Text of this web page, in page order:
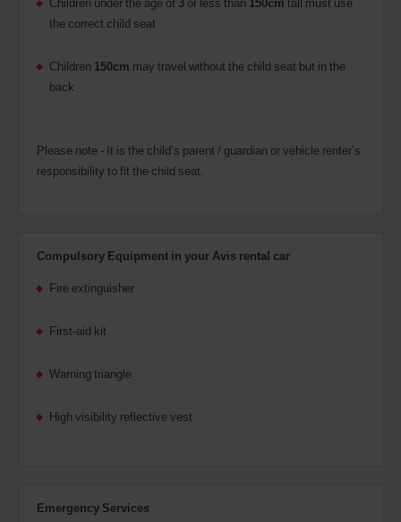
the correct child seat
Children 150cm may travel without the child seat but in the
back
Please note - It is the child’s parent / guardian or vehicle renter’s
responsibility to fit the child seat.
Compulsory Equipment in your Avis rental car
Fire extinguisher
First-aid kit
Warning triangle
High visibility reflective vest
Emergency Services